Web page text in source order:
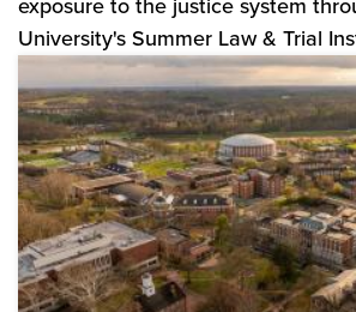
University's Summer Law & Trial